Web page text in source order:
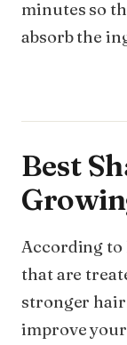
minutes so
absorb the
Best
According
that are
stronger
improve